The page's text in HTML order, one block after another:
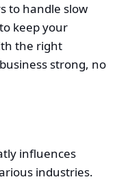
to handle slow
keep your
the right
strong, no
influences
industries.